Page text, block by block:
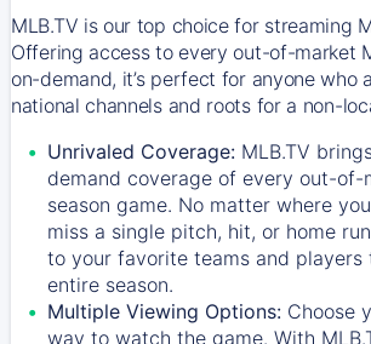
MLB.TV is our top choice for streaming
Offering access to every out-of-market
on-demand, it’s perfect for anyone who
national channels and roots for a non-
Unrivaled Coverage: MLB.TV
demand coverage of every out-of-
season game. No matter where
miss a single pitch, hit, or home
to your favorite teams and players
entire season.
Multiple Viewing Options: Choose
way to watch the game. With